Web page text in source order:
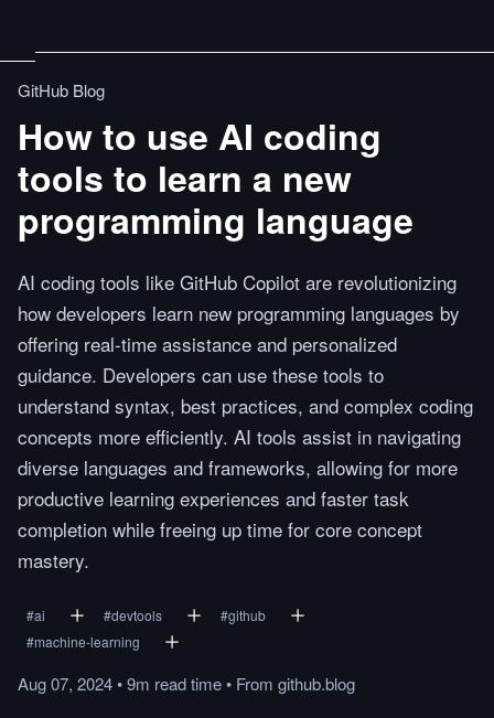
GitHub Blog
How to use AI coding
tools to learn a new
programming language
AI coding tools like GitHub Copilot are revolutionizing
how developers learn new programming languages by
offering real-time assistance and personalized
guidance. Developers can use these tools to
understand syntax, best practices, and complex coding
concepts more efficiently. AI tools assist in navigating
diverse languages and frameworks, allowing for more
productive learning experiences and faster task
completion while freeing up time for core concept
mastery.
#ai #devtools #github
#machine-learning
Aug 07, 2024•9m readtime• From github.blog